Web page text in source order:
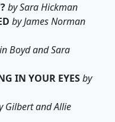
by Sara Hickman
by James Norman
Boyd and Sara
IN YOUR EYESby
Gilbert and Allie